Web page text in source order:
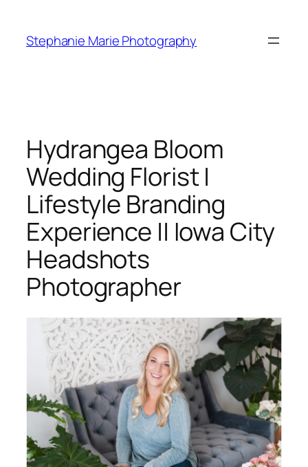
content
Stephanie Marie Photography
Hydrangea Bloom
Wedding Florist |
Lifestyle Branding
Experience || Iowa City
Headshots
Photographer